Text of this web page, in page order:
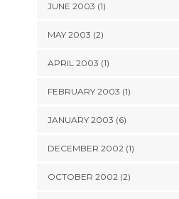
JUNE 2003 (1)
MAY 2003 (2)
APRIL 2003 (1)
FEBRUARY 2003 (1)
JANUARY 2003 (6)
DECEMBER 2002 (1)
OCTOBER 2002 (2)